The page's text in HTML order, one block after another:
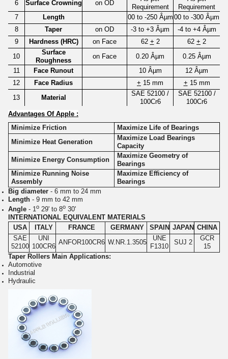
6 Surface Crowning on OD
Requirement
Requirement
7
Length 00 to -250 Âµm 00 to -300 Âµm
8
Taper on OD -3 to +3 Âµm
-4 to +4 Âµm
9
Hardness (HRC) on Face 62 + 2 62 + 2
10
Surface
Roughness
on Face 0.20 Âµm
0.25 Âµm
11
Face Runout 10 Âµm
12 Âµm
12
Face Radius + 15 mm + 15 mm
13
Material
SAE 52100 /
100Cr6
SAE 52100 /
100Cr6
Advantages Of Apple :
Minimize Friction
Maximize Life of Bearings
Minimize Heat Generation
Maximize Load Bearings
Capacity
Minimize Energy Consumption
Maximize Geometry of
Bearings
Minimize Running Noise
Assembly
Maximize Efficiency of
Bearings
Big diameter - 6 mm to 24 mm
Length - 9 mm to 42 mm
Angle - 1 o 29' to 8o 30'
INTERNATIONAL EQUIVALENT MATERIALS
USA
ITALY FRANCE GERMANY SPAIN JAPAN CHINA
SAE
52100
UNI
100CR6
ANFOR100CR6 W.NR.1.3505
UNE
F1310
SUJ 2
GCR
15
Taper Rollers Main Applications:
Automotive
Industrial
Hydraulic